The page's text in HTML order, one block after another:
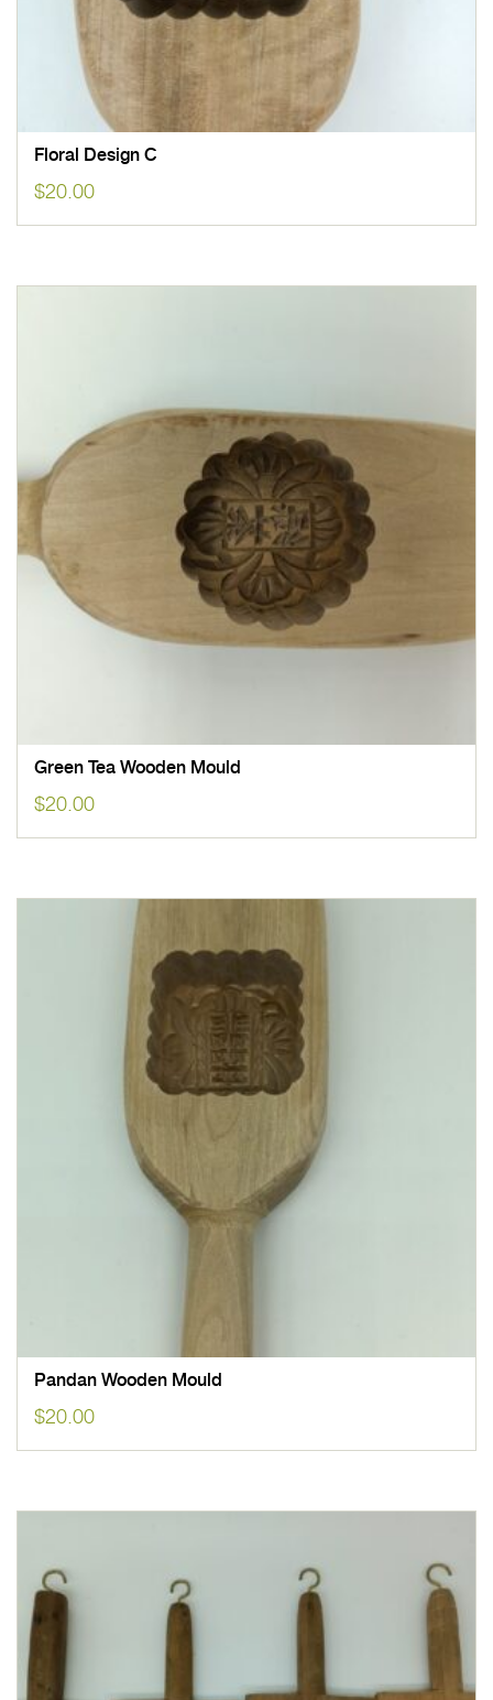
Floral Design C
$20.00
Green Tea Wooden Mould
$20.00
Pandan Wooden Mould
$20.00